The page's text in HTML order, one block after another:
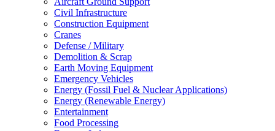
Civil Infrastructure
Construction Equipment
Cranes
Defense / Military
Demolition & Scrap
Earth Moving Equipment
Emergency Vehicles
Energy (Fossil Fuel & Nuclear Applications)
Energy (Renewable Energy)
Entertainment
Food Processing